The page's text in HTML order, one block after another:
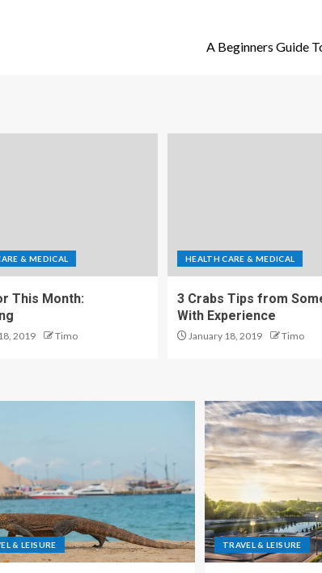
A Beginners Guide
& MEDICAL
This Month:
2019 Timo
HEALTH CARE & MEDICAL
3 Crabs Tips from
With Experience
January 18, 2019 Timo
& LEISURE TRAVEL & LEISURE